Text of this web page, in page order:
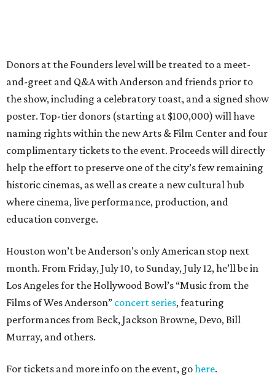
Donors at the Founders level will be treated to a meet-
and-greet and Q&A with Anderson and friends prior to
the show, including a celebratory toast, and a signed show
poster. Top-tier donors (starting at $100,000) will have
naming rights within the new Arts & Film Center and four
complimentary tickets to the event. Proceeds will directly
help the effort to preserve one of the city’s few remaining
historic cinemas, as well as create a new cultural hub
where cinema, live performance, production, and
education converge.
Houston won’t be Anderson’s only American stop next
month. From Friday, July 10, to Sunday, July 12, he’ll be in
Los Angeles for the Hollywood Bowl’s “Music from the
Films of Wes Anderson” concert series, featuring
performances from Beck, Jackson Browne, Devo, Bill
Murray, and others.
For tickets and more info on the event, gohere.